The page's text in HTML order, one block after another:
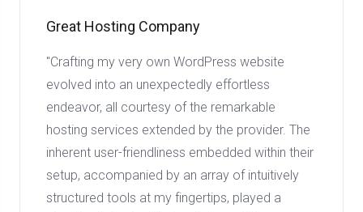
Great Hosting Company
"Crafting my very own WordPress website
evolved into an unexpectedly effortless
endeavor, all courtesy of the remarkable
hosting services extended by the provider. The
inherent user-friendliness embedded within their
setup, accompanied by an array of intuitively
structured tools at my fingertips, played a